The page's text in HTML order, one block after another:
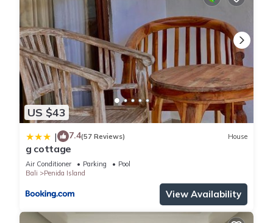
US $43
| 7.4(57 Reviews) House
g cottage
Air Conditioner Parking
Pool
Bali
Penida Island
View Availability